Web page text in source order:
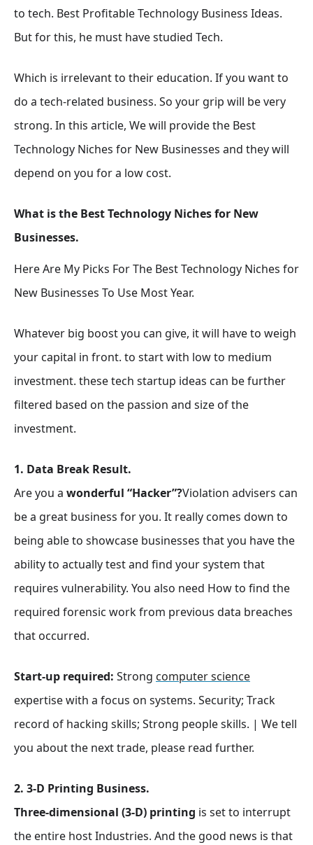
to tech. Best Profitable Technology Business Ideas.
But for this, he must have studied Tech.
Which is irrelevant to their education. If you want to
do a tech-related business. So your grip will be very
strong. In this article, We will provide the Best
Technology Niches for New Businesses and they will
depend on you for a low cost.
What is the Best Technology Niches for New
Businesses.
Here Are My Picks For The Best Technology Niches for
New Businesses To Use Most Year.
Whatever big boost you can give, it will have to weigh
your capital in front. to start with low to medium
investment. these tech startup ideas can be further
filtered based on the passion and size of the
investment.
1. Data Break Result.
Are you a wonderful “Hacker”?Violation advisers can
be a great business for you. It really comes down to
being able to showcase businesses that you have the
ability to actually test and find your system that
requires vulnerability. You also need How to find the
required forensic work from previous data breaches
that occurred.
Start-up required: Strong computer science
expertise with a focus on systems. Security; Track
record of hacking skills; Strong people skills. | We tell
you about the next trade, please read further.
2. 3-D Printing Business.
Three-dimensional (3-D) printing is set to interrupt
the entire host Industries. And the good news is that